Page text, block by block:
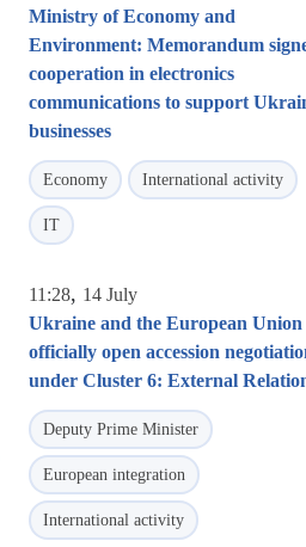
Ministry of Economy and
Environment: Memorandum
cooperation in electronics
communications to support
businesses
Economy International activity
IT
11:28, 14 July
Ukraine and the European Union
officially open accession
under Cluster 6: External
Deputy Prime Minister
European integration
International activity